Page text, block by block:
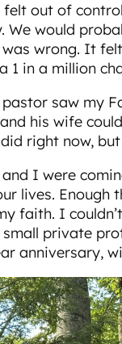
out of
We would
wrong. It
1 in a million
saw my
his wife
right now,
I were
lives.
faith. I
private
anniversary,